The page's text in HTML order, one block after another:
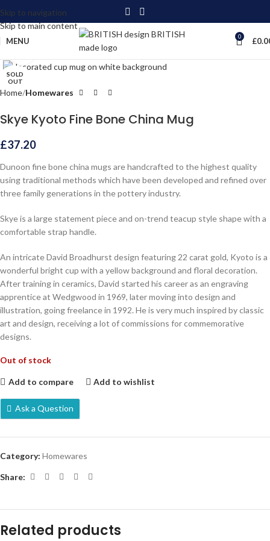
Skip to navigation
Skip to main content
MENU 0 £
SOLD
OUT
Click to enlarge
Home Homewares
Skye Kyoto Fine Bone China Mug
£37.20
Dunoon fine bone china mugs are handcrafted to the highest quality
using traditional methods which have been developed and refined over
three family generations in the pottery industry.
Skye is a large statement piece and on-trend teacup style shape with a
comfortable strap handle.
An intricate David Broadhurst design featuring 22 carat gold, Kyoto is a
wonderful bright cup with a yellow background and floral decoration.
After training in ceramics, David started his career as an engraving
apprentice at Wedgwood in 1969, later moving into design and
illustration, going freelance in 1992. He is very much inspired by classic
art and design, receiving a lot of commissions for commemorative
designs.
Out of stock
Add to compare Add to wishlist
Ask a Question
Category: Homewares
Share:
Related products